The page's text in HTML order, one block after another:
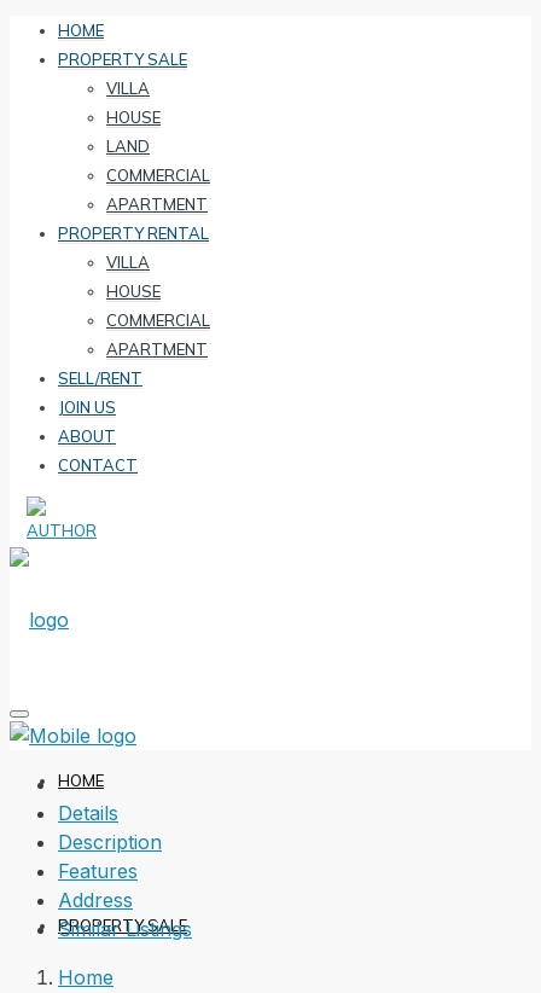
HOME
PROPERTY SALE
VILLA
HOUSE
LAND
COMMERCIAL
APARTMENT
PROPERTY RENTAL
VILLA
HOUSE
COMMERCIAL
APARTMENT
SELL/RENT
JOIN US
ABOUT
CONTACT
HOME
PROPERTY SALE
Details
Description
Features
Address
Similar Listings
Home